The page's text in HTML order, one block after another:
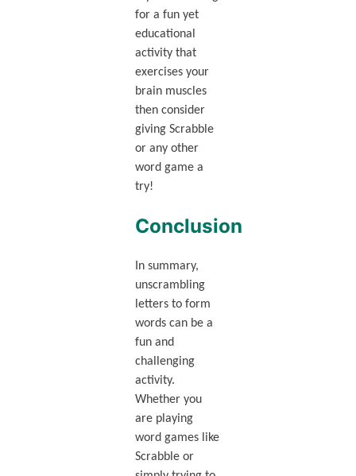
for a fun yet
educational
activity that
exercises your
brain muscles
then consider
giving Scrabble
or any other
word game a
try!
Conclusion
In summary,
unscrambling
letters to form
words can be a
fun and
challenging
activity.
Whether you
are playing
word games like
Scrabble or